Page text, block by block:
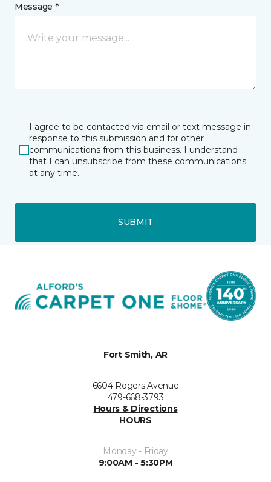
Message *
I agree to be contacted via email or text message in
response to this submission and for other
communications from this business. I understand
that I can unsubscribe from these communications
at any time.
SUBMIT
Fort Smith, AR
6604 Rogers Avenue
479-668-3793
Hours & Directions
HOURS
Monday - Friday
9:00AM - 5:30PM